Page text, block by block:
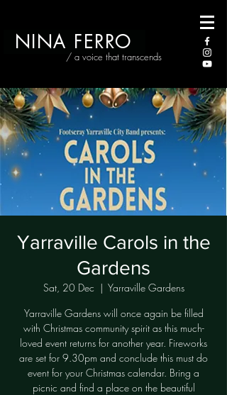
/ a voice that transcends
NINA FERRO
Yarraville Carols in the
Gardens
Sat, 20 Dec
  |
Yarraville Gardens
Yarraville Gardens will once again be filled
with Christmas community spirit as this much-
loved event returns for another year. Fireworks
are set for 9.30pm and conclude this must do
event for your Christmas calendar. Bring a
picnic and find a place on the beautiful